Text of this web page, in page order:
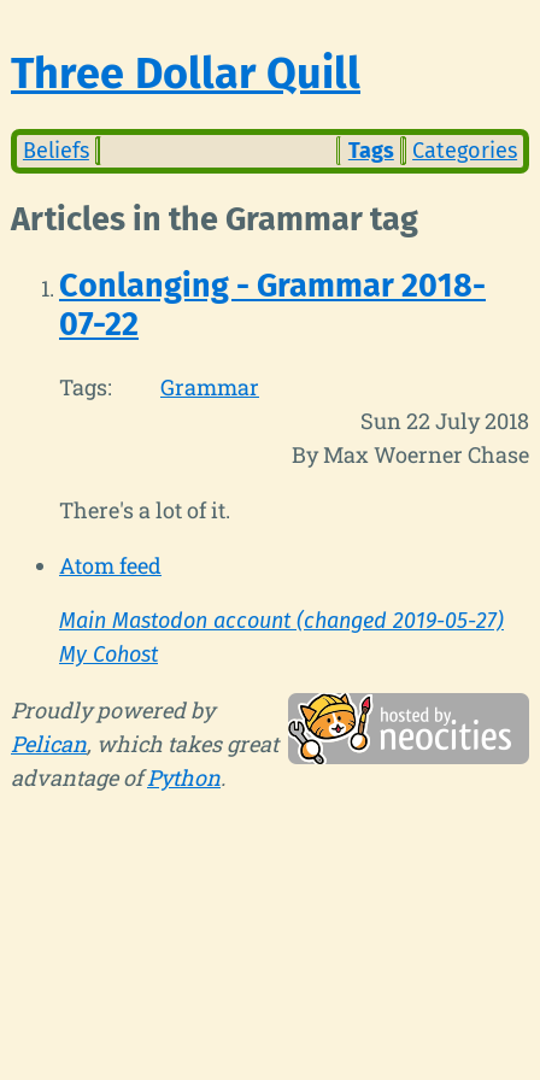
Three Dollar Quill
Beliefs Tags Categories
Articles in the Grammar tag
Conlanging - Grammar 2018-
07-22
Tags:
Grammar
Sun 22 July 2018
By Max Woerner Chase
There's a lot of it.
Atom feed
Main Mastodon account (changed 2019-05-27)
My Cohost
Proudly powered by
Pelican, which takes great
advantage ofPython.